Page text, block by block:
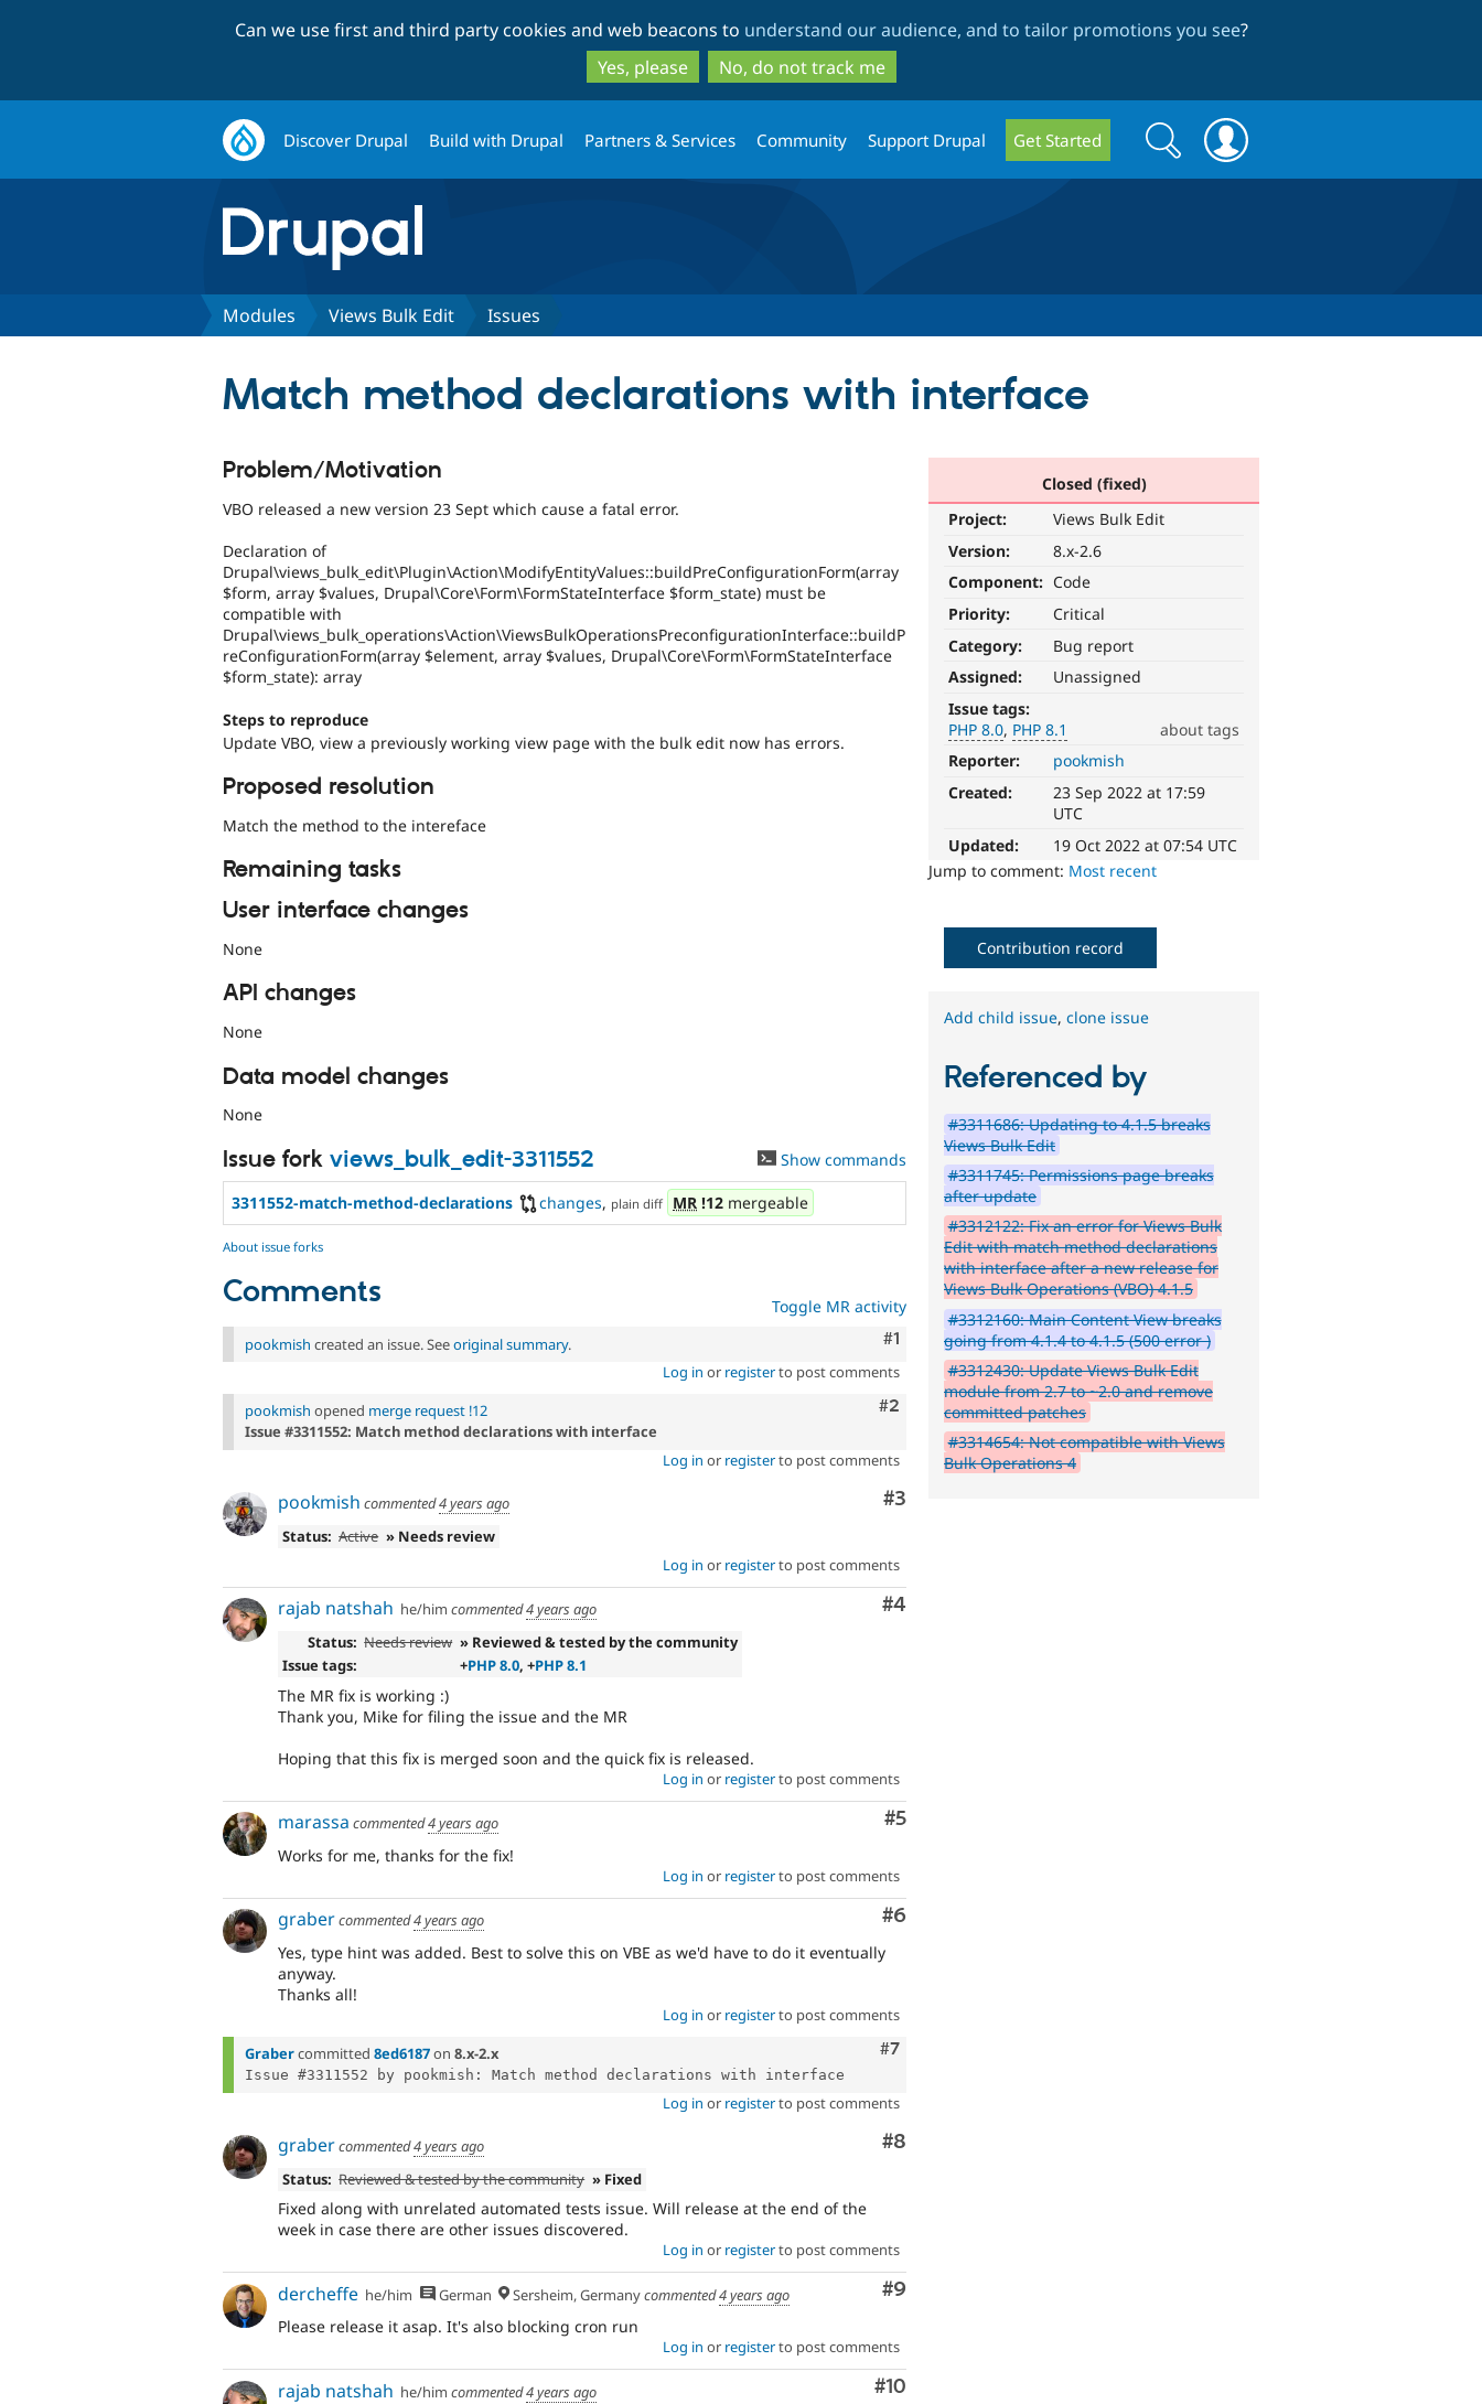
to
main
content
to
search
Can we use first and third party cookies and web beacons to understand our audience, and to tailor promotions you see?
Yes, please
No, do not track me
Discover Drupal Build with Drupal Partners & Services Community Support Drupal Get Started
Search
form
Search
Modules Views Bulk Edit Issues
Match method declarations with interface
Closed (fixed)
Project:
Views Bulk Edit
Version:
8.x-2.6
Component: Code
Priority:
Critical
Category:
Bug report
Assigned:
Unassigned
Issue tags:
PHP 8.0 PHP 8.1 about tags
particularly
affects
sites
running
on
later.
Reporter:
pookmish
Created:
23 Sep 2022 at 17:59
UTC
Updated:
19 Oct 2022 at 07:54 UTC
Jump to comment: Most recent
Problem/Motivation
VBO released a new version 23 Sept which cause a fatal error.
Declaration of
Drupal\views_bulk_edit\Plugin\Action\ModifyEntityValues::buildPreConfigurationForm(array
$form, array $values, Drupal\Core\Form\FormStateInterface $form_state) must be
compatible with
Drupal\views_bulk_operations\Action\ViewsBulkOperationsPreconfigurationInterface::buildP
reConfigurationForm(array $element, array $values, Drupal\Core\Form\FormStateInterface
$form_state): array
Steps to reproduce
Update VBO, view a previously working view page with the bulk edit now has errors.
Proposed resolution
Match the method to the intereface
Remaining tasks
User interface changes
None
API changes
None
Data model changes
None
Issue fork views_bulk_edit-3311552 Show commands
3311552-match-method-declarations changes, plain diff MR !12 mergeable
About issue forks
Comments Toggle MR activity
Comment
#1
pookmish created an issue. Seeoriginal summary.
Log in or registerto post comments
Comment
#2
pookmish opened merge request !12
Issue #3311552: Match method declarations with interface
Log in or registerto post comments
Comment
#3
pookmish commented4 years ago
Status: Active » Needs review
Log in or registerto post comments
Comment
#4
rajab natshah he/him commented4 years ago
Status: Needs review » Reviewed & tested by the community
Issue tags:
+PHP 8.0, +PHP 8.1
The MR fix is working :)
Thank you, Mike for filing the issue and the MR
Hoping that this fix is merged soon and the quick fix is released.
Log in or registerto post comments
Comment
#5
marassa commented4 years ago
Works for me, thanks for the fix!
Log in or registerto post comments
Comment
#6
grabercommented4 years ago
Yes, type hint was added. Best to solve this on VBE as we'd have to do it eventually
anyway.
Thanks all!
Log in or registerto post comments
Comment
#7
Grabercommitted 8ed6187on 8.x-2.x
Log in or registerto post comments
Comment
#8
grabercommented4 years ago
Status: Reviewed & tested by the community » Fixed
Fixed along with unrelated automated tests issue. Will release at the end of the
week in case there are other issues discovered.
Log in or registerto post comments
Comment
#9
dercheffe he/him German Sersheim, Germanycommented4 years ago
Please release it asap. It's also blocking cron run
Log in or registerto post comments
Comment
#10
rajab natshah he/him commented4 years ago
Contribution record
Add child issue,clone issue
Referenced by
#3311686: Updating to 4.1.5 breaks
Views Bulk Edit
#3311745: Permissions page breaks
after update
#3312122: Fix an error for Views Bulk
Edit with match method declarations
with interface after a new release for
Views Bulk Operations (VBO) 4.1.5
#3312160: Main Content View breaks
going from 4.1.4 to 4.1.5 (500 error )
#3312430: Update Views Bulk Edit
module from 2.7 to ~2.0 and remove
committed patches
#3314654: Not compatible with Views
Bulk Operations 4